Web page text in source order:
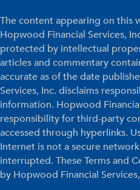
The content appearing on this
Hopwood Financial Services,
protected by intellectual
articles and commentary
accurate as of the date
Services, Inc. disclaims
information. Hopwood
responsibility for third-party
accessed through hyperlinks.
Internet is not a secure
interrupted. These Terms and
by Hopwood Financial